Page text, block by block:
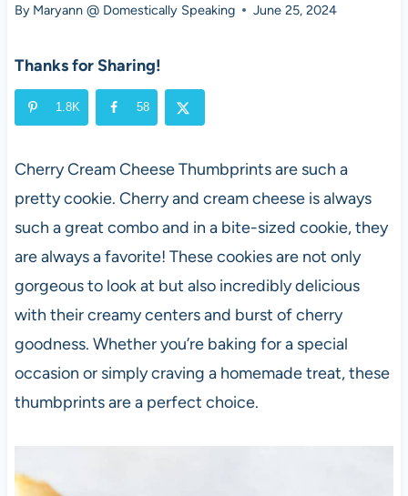
By Maryann @ Domestically Speaking June 25, 2024
Thanks for Sharing!
1.8K 58
Cherry Cream Cheese Thumbprints are such a
pretty cookie. Cherry and cream cheese is always
such a great combo and in a bite-sized cookie, they
are always a favorite! These cookies are not only
gorgeous to look at but also incredibly delicious
with their creamy centers and burst of cherry
goodness. Whether you’re baking for a special
occasion or simply craving a homemade treat, these
thumbprints are a perfect choice.